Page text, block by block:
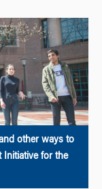
other ways to
Initiative for the